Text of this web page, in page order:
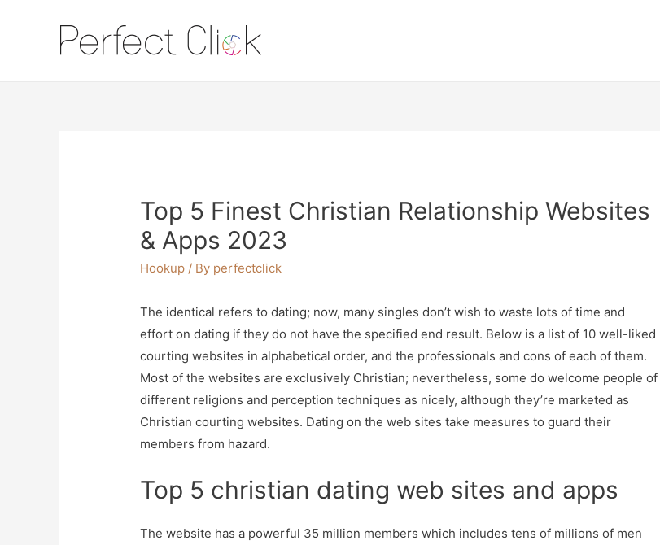
Top 5 Finest Christian Relationship Websites
& Apps 2023
Hookup / By perfectclick
The identical refers to dating; now, many singles don’t wish to waste lots of time and
effort on dating if they do not have the specified end result. Below is a list of 10 well-liked
courting websites in alphabetical order, and the professionals and cons of each of them.
Most of the websites are exclusively Christian; nevertheless, some do welcome people of
different religions and perception techniques as nicely, although they’re marketed as
Christian courting websites. Dating on the web sites take measures to guard their
members from hazard.
Top 5 christian dating web sites and apps
The website has a powerful 35 million members which includes tens of millions of men